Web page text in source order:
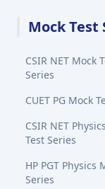
Mock Test
CSIR NET Mock
Series
CUET PG Mock
CSIR NET
Test Series
HP PGT Physics
Series